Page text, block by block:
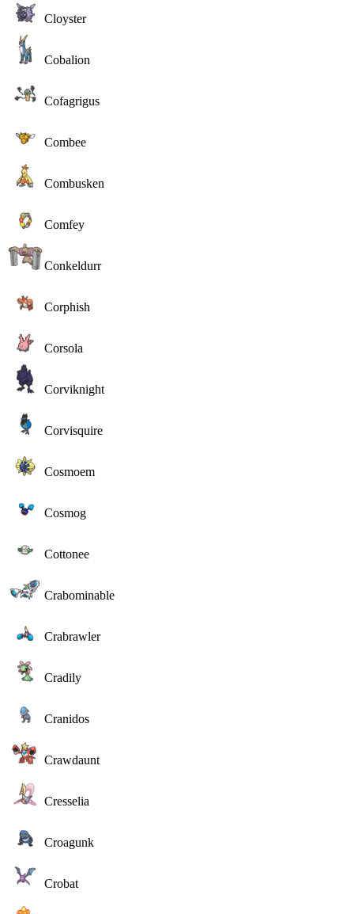
Cloyster
Cobalion
Cofagrigus
Combee
Combusken
Comfey
Conkeldurr
Corphish
Corsola
Corviknight
Corvisquire
Cosmoem
Cosmog
Cottonee
Crabominable
Crabrawler
Cradily
Cranidos
Crawdaunt
Cresselia
Croagunk
Crobat